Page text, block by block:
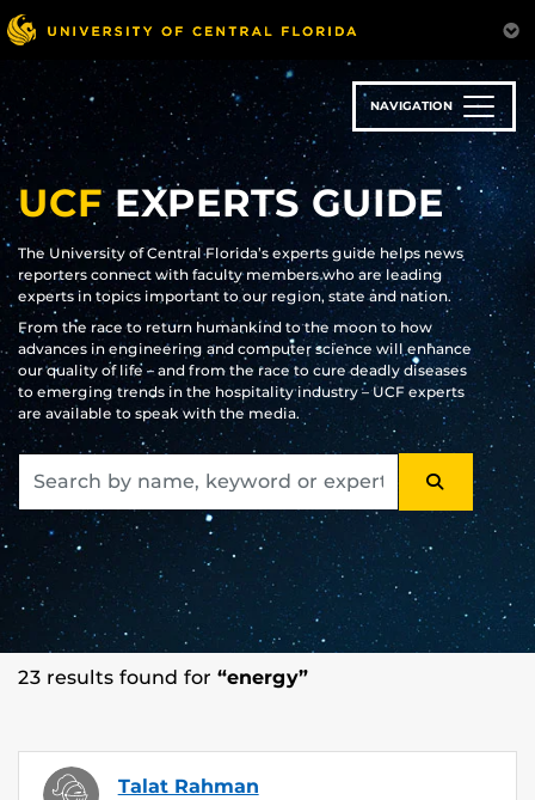
Skip
to
main
content
NAVIGATION
UCFEXPERTS GUIDE
The University of Central Florida’s experts guide helps news
reporters connect with faculty members who are leading
experts in topics important to our region, state and nation.
From the race to return humankind to the moon to how
advances in engineering and computer science will enhance
our quality of life – and from the race to cure deadly diseases
to emerging trends in the hospitality industry – UCF experts
are available to speak with the media.
SEARCH
23 results found for “energy”
Talat Rahman